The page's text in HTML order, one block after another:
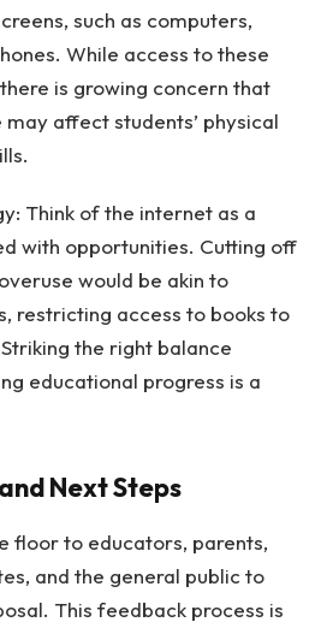
such as computers,
While access to these
is growing concern that
affect students’ physical
Think of the internet as a
with opportunities. Cutting off
would be akin to
restricting access to books to
the right balance
educational progress is a
Next Steps
floor to educators, parents,
and the general public to
This feedback process is